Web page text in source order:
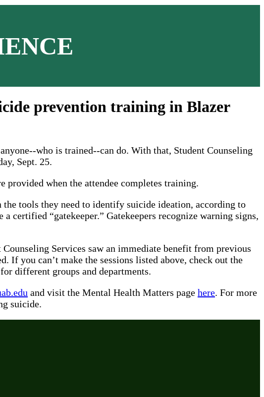
prevention training in Blazer
who is trained--can do. With that, Student Counseling
Sept. 25.
provided when the attendee completes training.
the tools they need to identify suicide ideation, according to
certified “gatekeeper.” Gatekeepers recognize warning signs,
Services saw an immediate benefit from previous
If you can’t make the sessions listed above, check out the
for different groups and departments.
and visit the Mental Health Matters page here. For more
suicide.